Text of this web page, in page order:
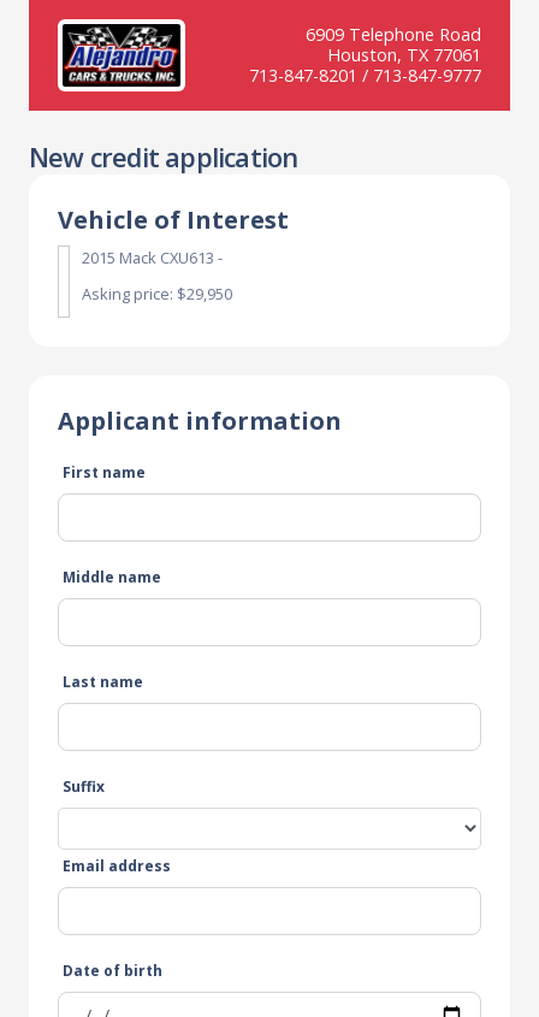
6909 Telephone Road
Houston, TX 77061
713-847-8201 / 713-847-9777
New credit application
Vehicle of Interest
2015 Mack CXU613 -
Asking price: $29,950
Applicant information
First name
Middle name
Last name
Suffix
Email address
Date of birth